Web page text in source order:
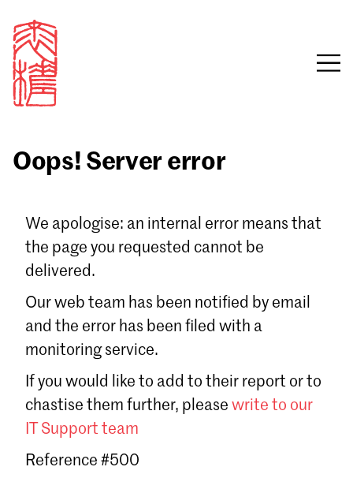
Email
Sign in
Forgot password?
Don't have a Croucher account?
Oops! Server error
We apologise: an internal error means that
the page you requested cannot be
delivered.
Our web team has been notified by email
and the error has been filed with a
monitoring service.
If you would like to add to their report or to
chastise them further, please write to our
IT Support team
Reference #500